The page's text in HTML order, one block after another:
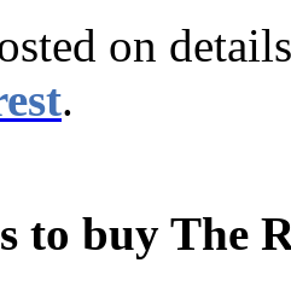
on
.
to buy The